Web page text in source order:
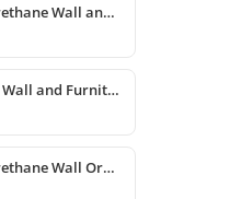
Classic Polyurethane Wall and Furniture Ornament Models
Polyurethane Wall and Furniture Decorative Ornament
Classic Polyurethane Wall Ornament and Decorative Motif